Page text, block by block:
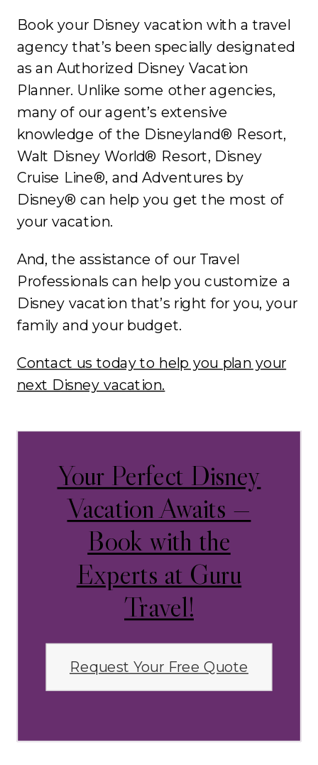
Book your Disney vacation with a travel
agency that’s been specially designated
as an Authorized Disney Vacation
Planner. Unlike some other agencies,
many of our agent’s extensive
knowledge of the Disneyland® Resort,
Walt Disney World® Resort, Disney
Cruise Line®, and Adventures by
Disney® can help you get the most of
your vacation.
And, the assistance of our Travel
Professionals can help you customize a
Disney vacation that’s right for you, your
family and your budget.
Contact us today to help you plan your
next Disney vacation.
Your Perfect Disney
Vacation Awaits —
Book with the
Experts at Guru
Travel!
Request Your Free Quote